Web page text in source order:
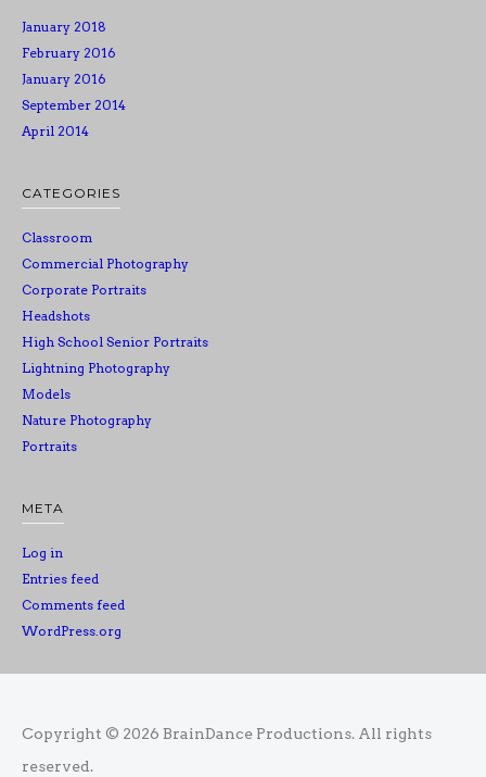
January 2018
February 2016
January 2016
September 2014
April 2014
CATEGORIES
Classroom
Commercial Photography
Corporate Portraits
Headshots
High School Senior Portraits
Lightning Photography
Models
Nature Photography
Portraits
META
Log in
Entries feed
Comments feed
WordPress.org
Copyright © 2026 BrainDance Productions. All rights
reserved.